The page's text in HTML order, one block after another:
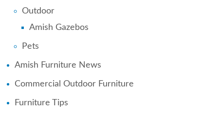
Outdoor
Amish Gazebos
Pets
Amish Furniture News
Commercial Outdoor Furniture
Furniture Tips